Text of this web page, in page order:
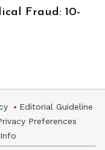
Fraud: 10-
Editorial Guideline
Preferences